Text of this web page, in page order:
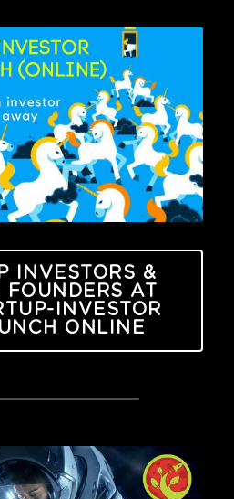
INVESTORS &
FOUNDERS AT
INVESTOR
ONLINE